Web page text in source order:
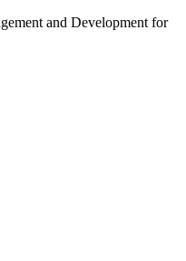
and Development for